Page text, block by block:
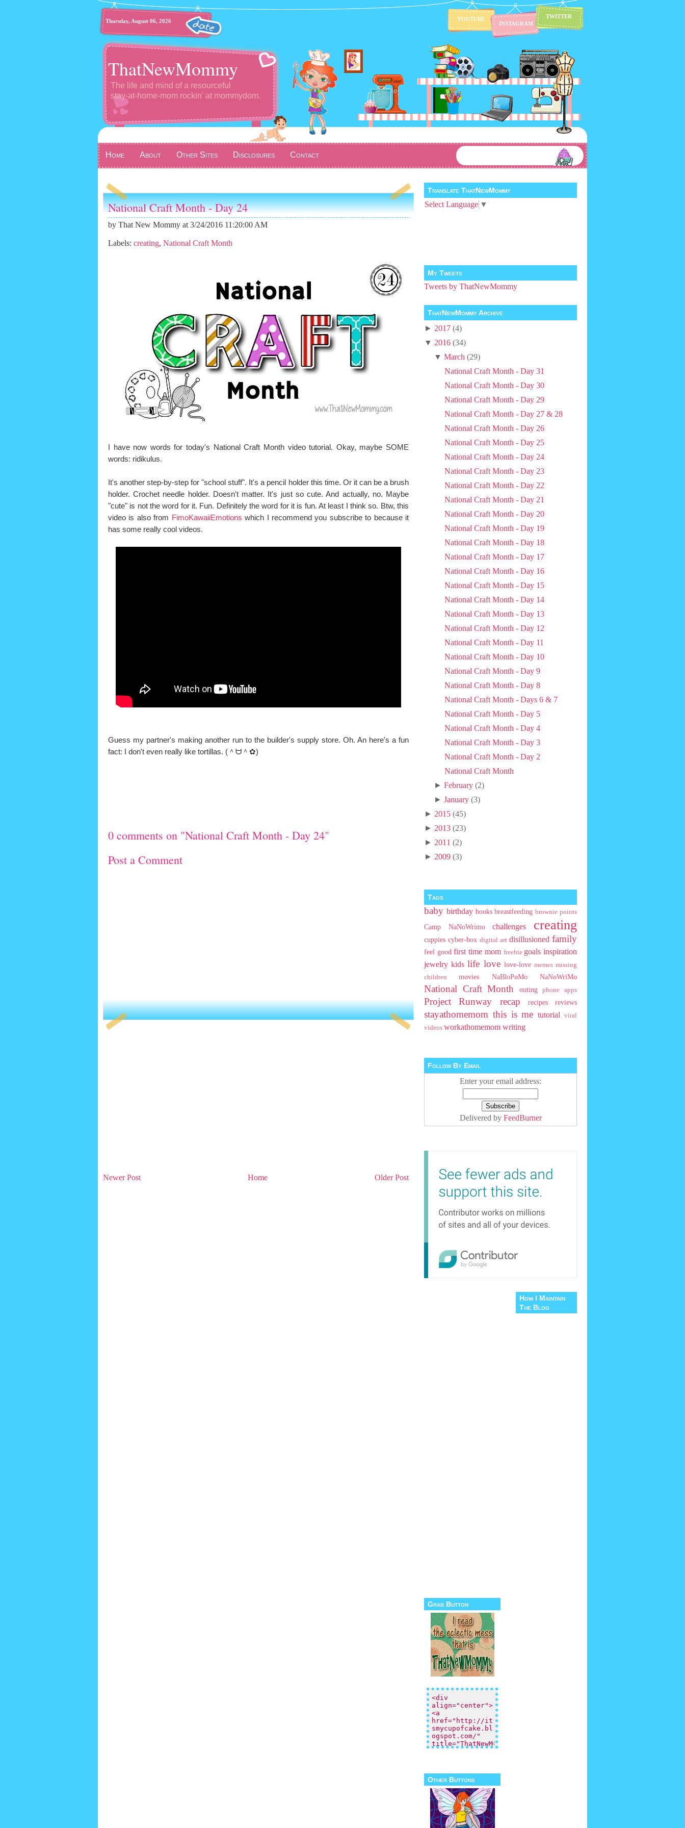
Thursday, August 06, 2026
TWITTER
INSTAGRAM
YOUTUBE
ThatNewMommy
The life and mind of a resourceful
stay-at-home-mom rockin' at mommydom.
Home About Other Sites Disclosures Contact
National Craft Month - Day 24
by That New Mommy at 3/24/2016 11:20:00 AM
Labels: creating, National Craft Month
I have now words for today's National Craft Month video tutorial. Okay, maybe SOME
words: ridikulus.
It's another step-by-step for "school stuff". It's a pencil holder this time. Or it can be a brush
holder. Crochet needle holder. Doesn't matter. It's just so cute. And actually, no. Maybe
"cute" is not the word for it. Fun. Definitely the word for it is fun. At least I think so. Btw, this
video is also from FimoKawaiiEmotions which I recommend you subscribe to because it
has some really cool videos.
Guess my partner's making another run to the builder's supply store. Oh. An here's a fun
fact: I don't even really like tortillas. (＾ᗨ＾✿)
0 comments on "National Craft Month - Day 24"
Post a Comment
Newer Post Older Post
Home
Translate ThatNewMommy
Select Language ▼
My Tweets
Tweets by ThatNewMommy
ThatNewMommy Archive
► 2017 (4)
▼ 2016 (34)
▼March (29)
National Craft Month - Day 31
National Craft Month - Day 30
National Craft Month - Day 29
National Craft Month - Day 27 & 28
National Craft Month - Day 26
National Craft Month - Day 25
National Craft Month - Day 24
National Craft Month - Day 23
National Craft Month - Day 22
National Craft Month - Day 21
National Craft Month - Day 20
National Craft Month - Day 19
National Craft Month - Day 18
National Craft Month - Day 17
National Craft Month - Day 16
National Craft Month - Day 15
National Craft Month - Day 14
National Craft Month - Day 13
National Craft Month - Day 12
National Craft Month - Day 11
National Craft Month - Day 10
National Craft Month - Day 9
National Craft Month - Day 8
National Craft Month - Days 6 & 7
National Craft Month - Day 5
National Craft Month - Day 4
National Craft Month - Day 3
National Craft Month - Day 2
National Craft Month
►February (2)
►January (3)
► 2015 (45)
► 2013 (23)
► 2011 (2)
► 2009 (3)
Tags
baby birthday books breastfeeding brownie points
Camp NaNoWrimo challenges creating
cuppies cyber-box digital art disillusioned family
feel good first time mom freebie goals inspiration
jewelry kids life love love-love memes missing
children
movies NaBloPoMo NaNoWriMo
National Craft Month outing phone apps
Project Runway recap recipes reviews
stayathomemom this is me tutorial
viral
videos workathomemom writing
Follow By Email
Enter your email address:
Delivered by FeedBurner
Grab Button
Other Buttons
How I Maintain
The Blog